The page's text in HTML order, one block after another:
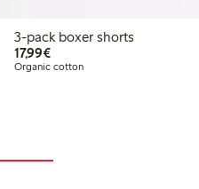
3-pack boxer shorts
17,99€€17.99
Organic cotton